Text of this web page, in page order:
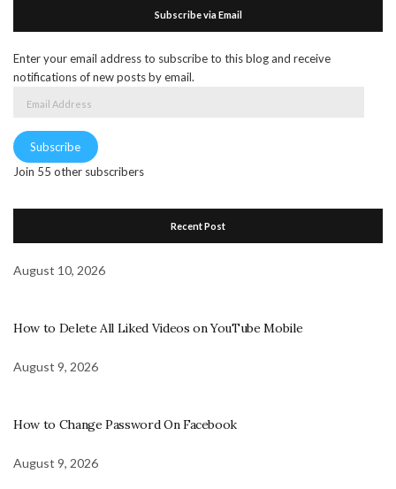
Subscribe via Email
Enter your email address to subscribe to this blog and receive
notifications of new posts by email.
Subscribe
Join 55 other subscribers
Recent Post
August 10, 2026
How to Delete All Liked Videos on YouTube Mobile
August 9, 2026
How to Change Password On Facebook
August 9, 2026